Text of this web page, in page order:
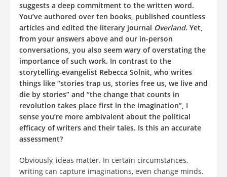
suggests a deep commitment to the written word.
You’ve authored over ten books, published countless
articles and edited the literary journal Overland. Yet,
from your answers above and our in-person
conversations, you also seem wary of overstating the
importance of such work. In contrast to the
storytelling-evangelist Rebecca Solnit, who writes
things like “stories trap us, stories free us, we live and
die by stories” and “the change that counts in
revolution takes place first in the imagination”, I
sense you’re more ambivalent about the political
efficacy of writers and their tales. Is this an accurate
assessment?
Obviously, ideas matter. In certain circumstances,
writing can capture imaginations, even change minds.